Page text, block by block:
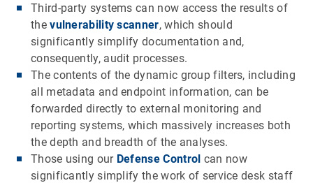
Third-party systems can now access the results of
thevulnerability scanner, which should
significantly simplify documentation and,
consequently, audit processes.
The contents of the dynamic group filters, including
all metadata and endpoint information, can be
forwarded directly to external monitoring and
reporting systems, which massively increases both
the depth and breadth of the analyses.
Those using our Defense Control can now
significantly simplify the work of service desk staff